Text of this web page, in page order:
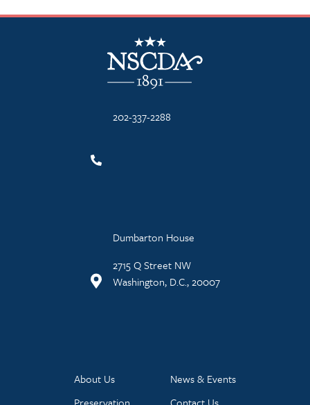
NSCDA Logo
202-337-2288
Dumbarton House
2715 Q Street NW
Washington, D.C., 20007
About Us
News & Events